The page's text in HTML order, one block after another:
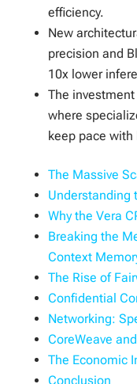
efficiency.
New
precision and
10x lower
The investment
where
keep pace with
The Massive
Understanding
Why the Vera
Breaking the
Context
The Rise of
Confidential
Networking:
CoreWeave
The Economic
Conclusion